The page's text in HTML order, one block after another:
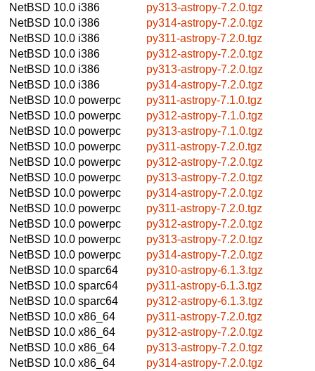
NetBSD 10.0 i386
py313-astropy-7.2.0.tgz
NetBSD 10.0 i386
py314-astropy-7.2.0.tgz
NetBSD 10.0 i386
py311-astropy-7.2.0.tgz
NetBSD 10.0 i386
py312-astropy-7.2.0.tgz
NetBSD 10.0 i386
py313-astropy-7.2.0.tgz
NetBSD 10.0 i386
py314-astropy-7.2.0.tgz
NetBSD 10.0 powerpc
py311-astropy-7.1.0.tgz
NetBSD 10.0 powerpc
py312-astropy-7.1.0.tgz
NetBSD 10.0 powerpc
py313-astropy-7.1.0.tgz
NetBSD 10.0 powerpc
py311-astropy-7.2.0.tgz
NetBSD 10.0 powerpc
py312-astropy-7.2.0.tgz
NetBSD 10.0 powerpc
py313-astropy-7.2.0.tgz
NetBSD 10.0 powerpc
py314-astropy-7.2.0.tgz
NetBSD 10.0 powerpc
py311-astropy-7.2.0.tgz
NetBSD 10.0 powerpc
py312-astropy-7.2.0.tgz
NetBSD 10.0 powerpc
py313-astropy-7.2.0.tgz
NetBSD 10.0 powerpc
py314-astropy-7.2.0.tgz
NetBSD 10.0 sparc64
py310-astropy-6.1.3.tgz
NetBSD 10.0 sparc64
py311-astropy-6.1.3.tgz
NetBSD 10.0 sparc64
py312-astropy-6.1.3.tgz
NetBSD 10.0 x86_64
py311-astropy-7.2.0.tgz
NetBSD 10.0 x86_64
py312-astropy-7.2.0.tgz
NetBSD 10.0 x86_64
py313-astropy-7.2.0.tgz
NetBSD 10.0 x86_64
py314-astropy-7.2.0.tgz